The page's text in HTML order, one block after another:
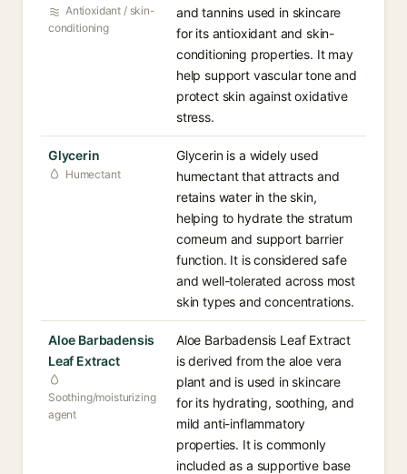
Antioxidant / skin-
conditioning
and tannins used in skincare
for its antioxidant and skin-
conditioning properties. It may
help support vascular tone and
protect skin against oxidative
stress.
Glycerin
Humectant
Glycerin is a widely used
humectant that attracts and
retains water in the skin,
helping to hydrate the stratum
corneum and support barrier
function. It is considered safe
and well-tolerated across most
skin types and concentrations.
Aloe Barbadensis
Leaf Extract
Soothing/moisturizing
agent
Aloe Barbadensis Leaf Extract
is derived from the aloe vera
plant and is used in skincare
for its hydrating, soothing, and
mild anti-inflammatory
properties. It is commonly
included as a supportive base